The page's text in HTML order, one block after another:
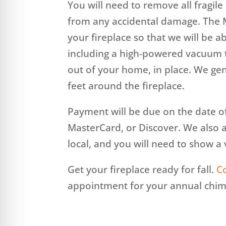
You will need to remove all
from any accidental damage.
your fireplace so that we will be
including a high-powered
out of your home, in place. We
feet around the fireplace.
Payment will be due on the date
MasterCard, or Discover. We also
local, and you will need to show a
Get your fireplace ready for fall.
appointment for your annual